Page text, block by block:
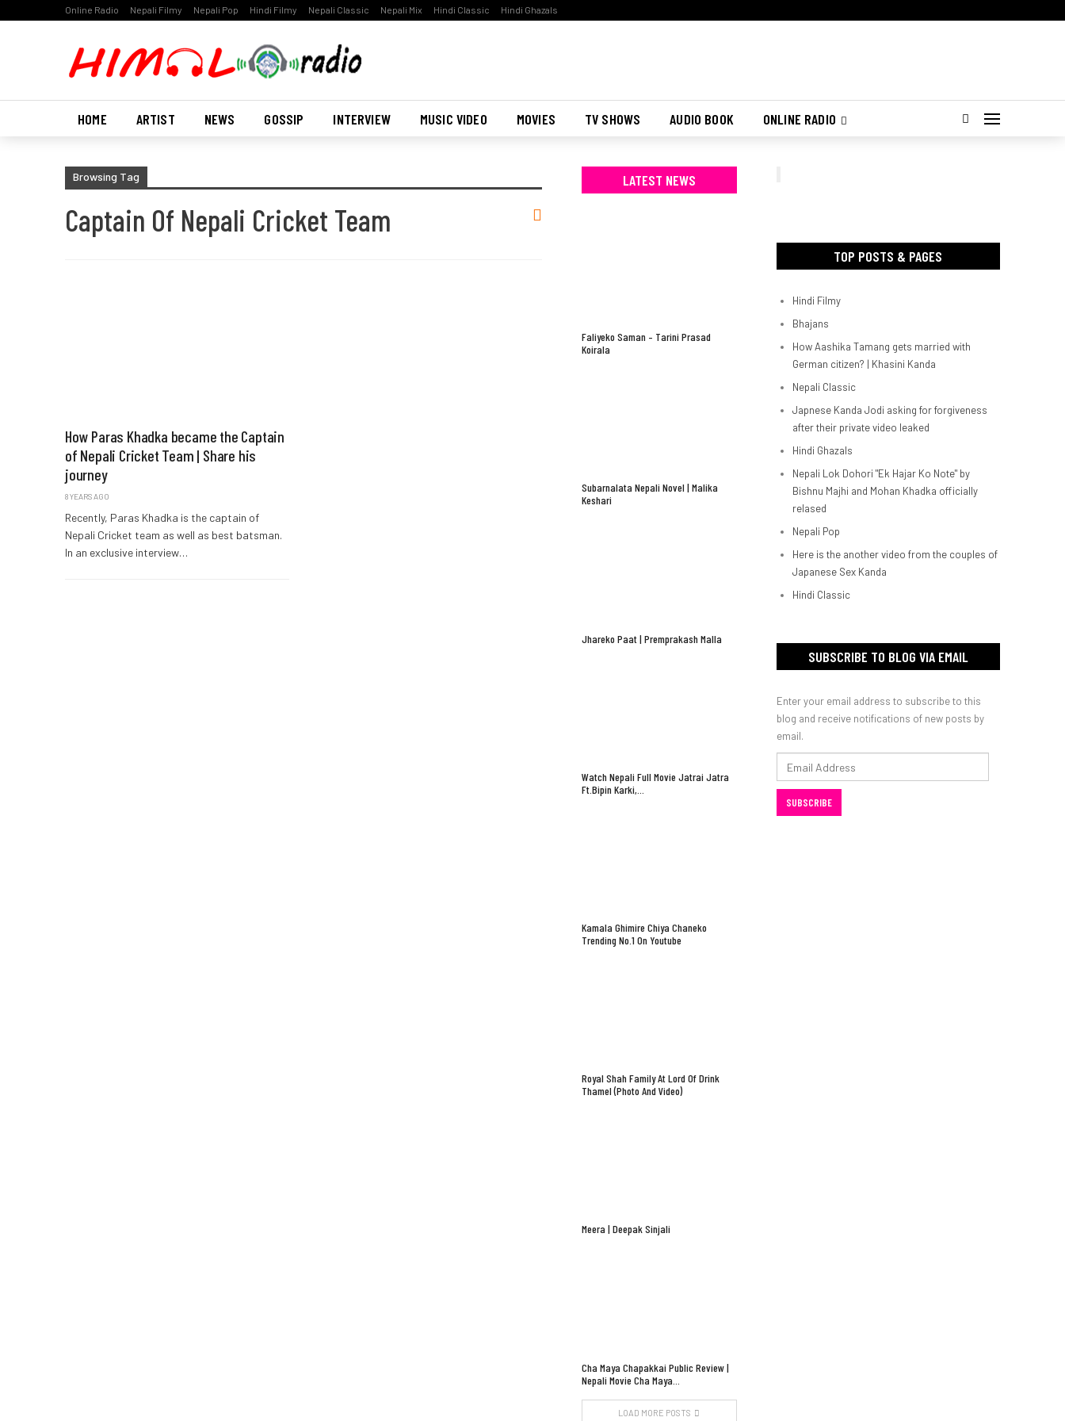
Online Radio Nepali Filmy Nepali Pop Hindi Filmy Nepali Classic Nepali Mix Hindi Classic Hindi Ghazals
HOME ARTIST NEWS GOSSIP INTERVIEW MUSIC VIDEO MOVIES TV SHOWS AUDIO BOOK ONLINE RADIO
Browsing Tag
Captain Of Nepali Cricket Team
How Paras Khadka became the Captain
of Nepali Cricket Team | Share his
journey
8 YEARS AGO
Recently, Paras Khadka is the captain of
Nepali Cricket team as well as best batsman.
In an exclusive interview…
TOP POSTS & PAGES
Hindi Filmy
Bhajans
How Aashika Tamang gets married with
German citizen? | Khasini Kanda
Nepali Classic
Japnese Kanda Jodi asking for forgiveness
after their private video leaked
Hindi Ghazals
Nepali Lok Dohori "Ek Hajar Ko Note" by
Bishnu Majhi and Mohan Khadka officially
relased
Nepali Pop
Here is the another video from the couples of
Japanese Sex Kanda
Hindi Classic
SUBSCRIBE TO BLOG VIA EMAIL
Enter your email address to subscribe to this
blog and receive notifications of new posts by
email.
Address
SUBSCRIBE
LATEST NEWS
Faliyeko Saman – Tarini Prasad
Koirala
Subarnalata Nepali Novel | Malika
Keshari
Jhareko Paat | Premprakash Malla
Watch Nepali Full Movie Jatrai Jatra
Ft.Bipin Karki,…
Kamala Ghimire Chiya Chaneko
Trending No.1 On Youtube
Royal Shah Family At Lord Of Drink
Thamel (Photo And Video)
Meera | Deepak Sinjali
Cha Maya Chapakkai Public Review |
Nepali Movie Cha Maya…
LOAD MORE POSTS